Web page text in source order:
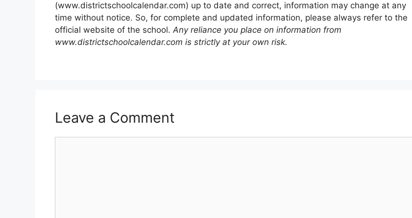
(www.districtschoolcalendar.com) up to date and correct, information may change at any
time without notice. So, for complete and updated information, please always refer to the
official website of the school. Any reliance you place on information from
www.districtschoolcalendar.com is strictly at your own risk.
Leave a Comment